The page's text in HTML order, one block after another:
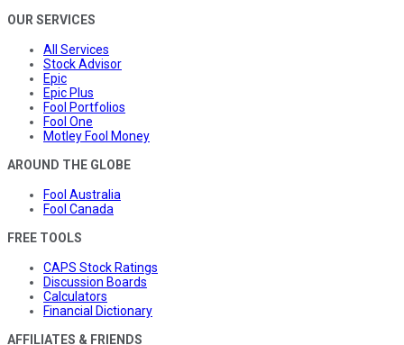
OUR SERVICES
All Services
Stock Advisor
Epic
Epic Plus
Fool Portfolios
Fool One
Motley Fool Money
AROUND THE GLOBE
Fool Australia
Fool Canada
FREE TOOLS
CAPS Stock Ratings
Discussion Boards
Calculators
Financial Dictionary
AFFILIATES & FRIENDS